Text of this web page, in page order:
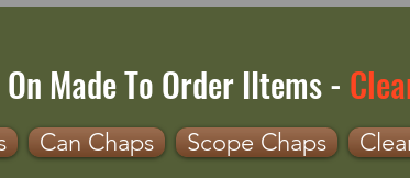
Made To Order IItems -
Can Chaps Scope Chaps